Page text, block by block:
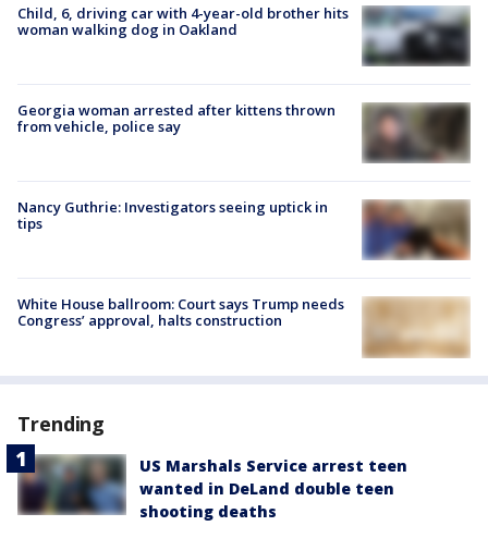
Child, 6, driving car with 4-year-old brother hits
woman walking dog in Oakland
Georgia woman arrested after kittens thrown
from vehicle, police say
Nancy Guthrie: Investigators seeing uptick in
tips
White House ballroom: Court says Trump needs
Congress’ approval, halts construction
Trending
US Marshals Service arrest teen
wanted in DeLand double teen
shooting deaths